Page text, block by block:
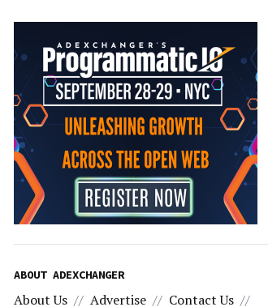
ABOUT ADEXCHANGER
About Us Advertise Contact Us